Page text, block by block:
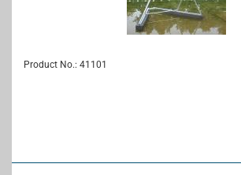
Product No.: 41101